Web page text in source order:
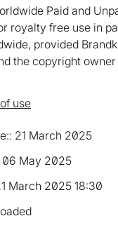
Paid and
royalty free use in
provided
the copyright
21 March 2025
March 2025 18:30
06 May 2025
use